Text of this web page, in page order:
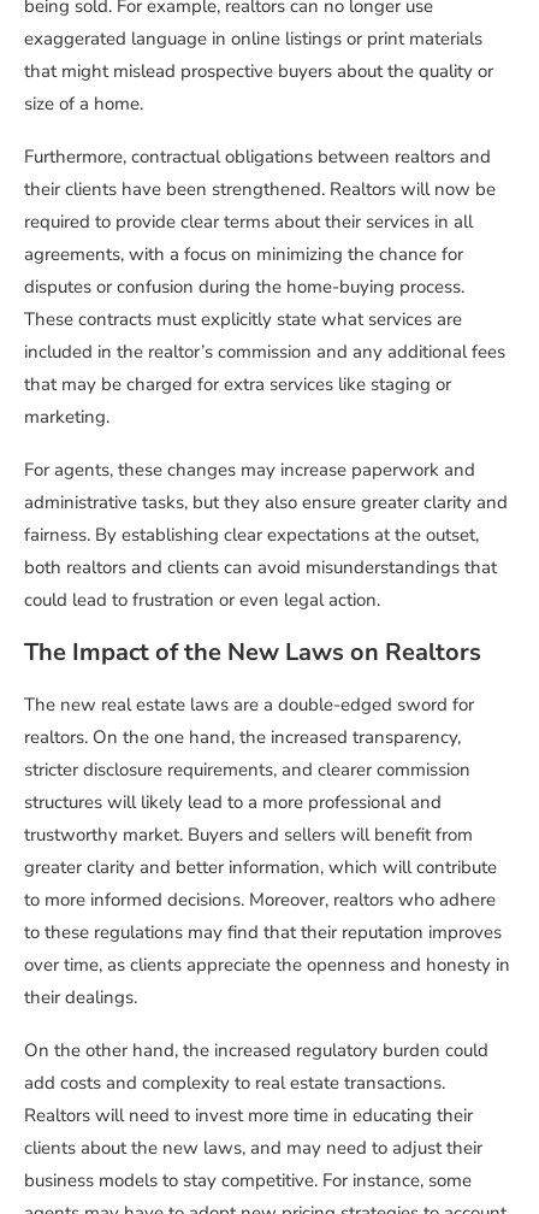
being sold. For example, realtors can no longer use
exaggerated language in online listings or print materials
that might mislead prospective buyers about the quality or
size of a home.
Furthermore, contractual obligations between realtors and
their clients have been strengthened. Realtors will now be
required to provide clear terms about their services in all
agreements, with a focus on minimizing the chance for
disputes or confusion during the home-buying process.
These contracts must explicitly state what services are
included in the realtor’s commission and any additional fees
that may be charged for extra services like staging or
marketing.
For agents, these changes may increase paperwork and
administrative tasks, but they also ensure greater clarity and
fairness. By establishing clear expectations at the outset,
both realtors and clients can avoid misunderstandings that
could lead to frustration or even legal action.
The Impact of the New Laws on Realtors
The new real estate laws are a double-edged sword for
realtors. On the one hand, the increased transparency,
stricter disclosure requirements, and clearer commission
structures will likely lead to a more professional and
trustworthy market. Buyers and sellers will benefit from
greater clarity and better information, which will contribute
to more informed decisions. Moreover, realtors who adhere
to these regulations may find that their reputation improves
over time, as clients appreciate the openness and honesty in
their dealings.
On the other hand, the increased regulatory burden could
add costs and complexity to real estate transactions.
Realtors will need to invest more time in educating their
clients about the new laws, and may need to adjust their
business models to stay competitive. For instance, some